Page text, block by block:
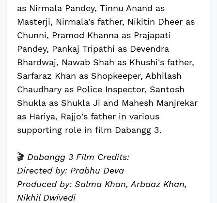
as Nirmala Pandey, Tinnu Anand as
Masterji, Nirmala's father, Nikitin Dheer as
Chunni, Pramod Khanna as Prajapati
Pandey, Pankaj Tripathi as Devendra
Bhardwaj, Nawab Shah as Khushi's father,
Sarfaraz Khan as Shopkeeper, Abhilash
Chaudhary as Police Inspector, Santosh
Shukla as Shukla Ji and Mahesh Manjrekar
as Hariya, Rajjo's father in various
supporting role in film Dabangg 3.
🎬 Dabangg 3 Film Credits:
Directed by: Prabhu Deva
Produced by: Salma Khan, Arbaaz Khan,
Nikhil Dwivedi